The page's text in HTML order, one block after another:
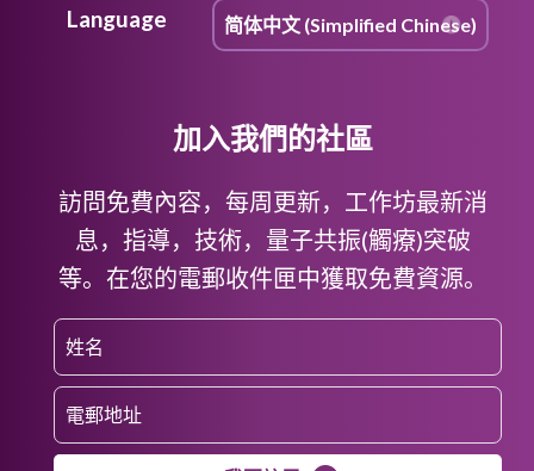
Language
加入我們的社區
訪問免費內容，每周更新，工作坊最新消
息，指導，技術，量子共振(觸療)突破
等。在您的電郵收件匣中獲取免費資源。